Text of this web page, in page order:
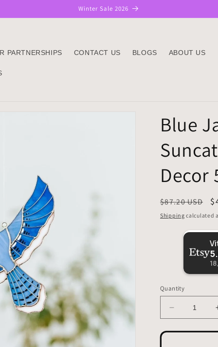
Winter Sale 2026
PARTNERSHIPS CONTACT US BLOGS ABOUT US
Blue
Decor
Regular
price
$87.20 USD
Shipping calculated
Quantity
Decrease
quantity
for